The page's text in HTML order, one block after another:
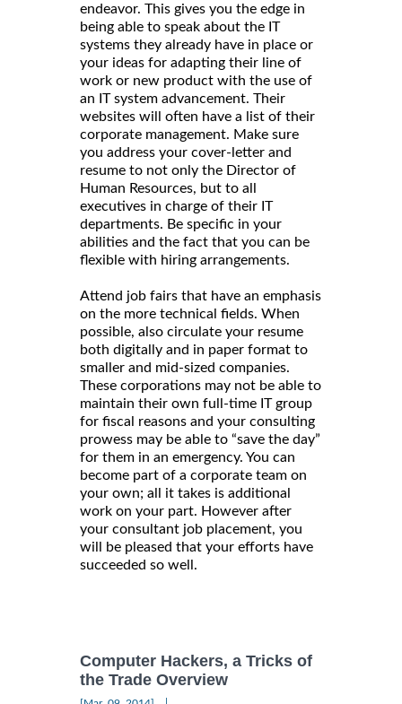
endeavor. This gives you the edge in
being able to speak about the IT
systems they already have in place or
your ideas for adapting their line of
work or new product with the use of
an IT system advancement. Their
websites will often have a list of their
corporate management. Make sure
you address your cover-letter and
resume to not only the Director of
Human Resources, but to all
executives in charge of their IT
departments. Be specific in your
abilities and the fact that you can be
flexible with hiring arrangements.
Attend job fairs that have an emphasis
on the more technical fields. When
possible, also circulate your resume
both digitally and in paper format to
smaller and mid-sized companies.
These corporations may not be able to
maintain their own full-time IT group
for fiscal reasons and your consulting
prowess may be able to “save the day”
for them in an emergency. You can
become part of a corporate team on
your own; all it takes is additional
work on your part. However after
your consultant job placement, you
will be pleased that your efforts have
succeeded so well.
Computer Hackers, a Tricks of
the Trade Overview